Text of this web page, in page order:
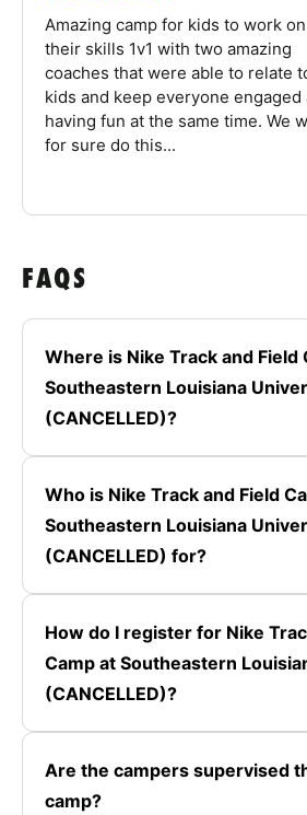
Amazing camp for kids to work on
their skills 1v1 with two amazing
coaches that were able to relate
kids and keep everyone engaged
having fun at the same time. We
for sure do this...
FAQS
Where is Nike Track and Field
Southeastern Louisiana
(CANCELLED)?
Who is Nike Track and Field
Southeastern Louisiana
(CANCELLED) for?
How do I register for Nike
Camp at Southeastern
(CANCELLED)?
Are the campers supervised
camp?